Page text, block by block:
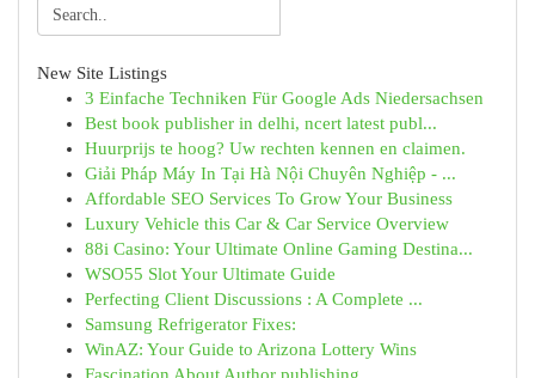
New Site Listings
3 Einfache Techniken Für Google Ads Niedersachsen
Best book publisher in delhi, ncert latest publ...
Huurprijs te hoog? Uw rechten kennen en claimen.
Giải Pháp Máy In Tại Hà Nội Chuyên Nghiệp - ...
Affordable SEO Services To Grow Your Business
Luxury Vehicle this Car & Car Service Overview
88i Casino: Your Ultimate Online Gaming Destina...
WSO55 Slot Your Ultimate Guide
Perfecting Client Discussions : A Complete ...
Samsung Refrigerator Fixes:
WinAZ: Your Guide to Arizona Lottery Wins